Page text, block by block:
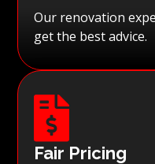
Our renovation
get the best advice.

Fair Pricing